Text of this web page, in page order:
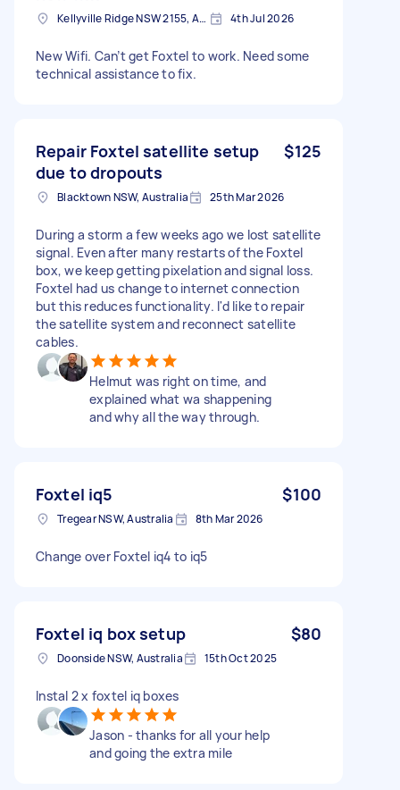
Kellyville Ridge NSW 2155, Australia 4th Jul 2026
New Wifi. Can’t get Foxtel to work. Need some
technical assistance to fix.
Repair Foxtel satellite setup
due to dropouts
$125
Blacktown NSW, Australia 25th Mar 2026
During a storm a few weeks ago we lost satellite
signal. Even after many restarts of the Foxtel
box, we keep getting pixelation and signal loss.
Foxtel had us change to internet connection
but this reduces functionality. I'd like to repair
the satellite system and reconnect satellite
cables.
Helmut was right on time, and
explained what wa shappening
and why all the way through.
Foxtel iq5 $100
Tregear NSW, Australia 8th Mar 2026
Change over Foxtel iq4 to iq5
Foxtel iq box setup $80
Doonside NSW, Australia 15th Oct 2025
Instal 2 x foxtel iq boxes
Jason - thanks for all your help
and going the extra mile